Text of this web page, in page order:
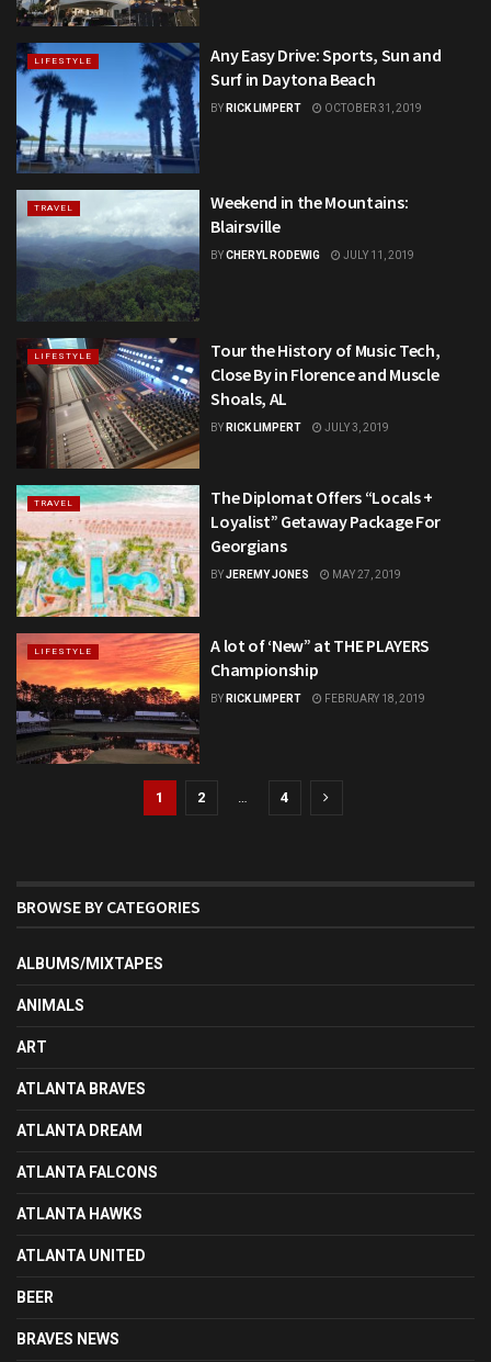
LIFESTYLE
Any Easy Drive: Sports, Sun and
Surf in Daytona Beach
BY RICK LIMPERT OCTOBER 31, 2019
TRAVEL
Weekend in the Mountains:
Blairsville
BYCHERYL RODEWIG JULY 11, 2019
LIFESTYLE
Tour the History of Music Tech,
Close By in Florence and Muscle
Shoals, AL
BY RICK LIMPERT JULY 3, 2019
TRAVEL
The Diplomat Offers “Locals +
Loyalist” Getaway Package For
Georgians
BYJEREMY JONES MAY 27, 2019
LIFESTYLE
A lot of ‘New” at THE PLAYERS
Championship
BY RICK LIMPERT FEBRUARY 18, 2019
1 2 … 4
BROWSE BY CATEGORIES
ALBUMS/MIXTAPES
ANIMALS
ART
ATLANTA BRAVES
ATLANTA DREAM
ATLANTA FALCONS
ATLANTA HAWKS
ATLANTA UNITED
BEER
BRAVES NEWS